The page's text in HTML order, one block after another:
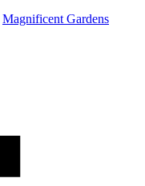
Magnificent Gardens